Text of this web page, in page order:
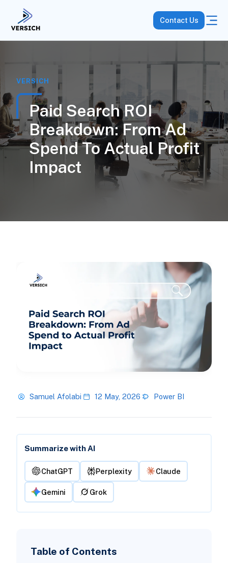
Contact Us
VERSICH
Paid Search ROI
Breakdown: From Ad
Spend To Actual Profit
Impact
Samuel Afolabi 12 May, 2026 Power BI
Summarize with AI
ChatGPT Perplexity Claude
Gemini Grok
Table of Contents